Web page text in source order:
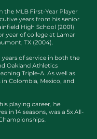
the MLB First-Year Player
years from his senior
High School (2001)
year of college at Lamar
TX (2004).
of service in both the
Oakland Athletics
Triple-A. As well as
in Colombia, Mexico, and
playing career, he
in 14 seasons, was a 5x All-